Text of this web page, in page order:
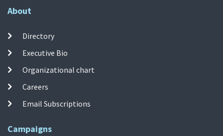
About
Directory
Executive Bio
Organizational chart
Careers
Email Subscriptions
Campaigns